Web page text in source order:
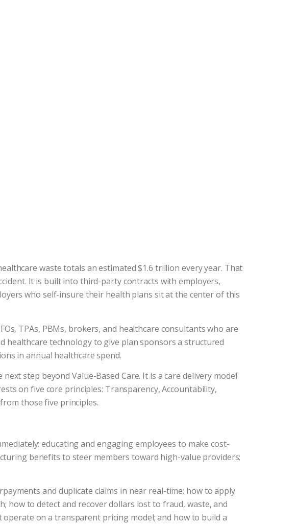
waste totals an estimated $1.6 trillion every year. That
It is built into third-party contracts with employers,
who self-insure their health plans sit at the center of this
TPAs, PBMs, brokers, and healthcare consultants who are
healthcare technology to give plan sponsors a structured
in annual healthcare spend.
step beyond Value-Based Care. It is a care delivery model
on five core principles: Transparency, Accountability,
those five principles.
educating and engaging employees to make cost-
benefits to steer members toward high-value providers;
and duplicate claims in near real-time; how to apply
to detect and recover dollars lost to fraud, waste, and
on a transparent pricing model; and how to build a